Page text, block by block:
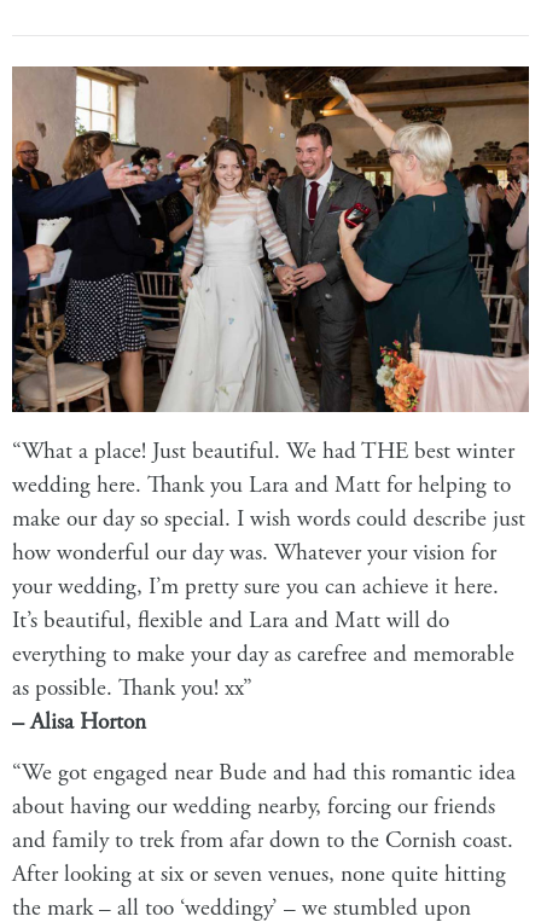
“What a place! Just beautiful. We had THE best winter
wedding here. Thank you Lara and Matt for helping to
make our day so special. I wish words could describe just
how wonderful our day was. Whatever your vision for
your wedding, I’m pretty sure you can achieve it here.
It’s beautiful, flexible and Lara and Matt will do
everything to make your day as carefree and memorable
as possible. Thank you! xx”
– Alisa Horton
“We got engaged near Bude and had this romantic idea
about having our wedding nearby, forcing our friends
and family to trek from afar down to the Cornish coast.
After looking at six or seven venues, none quite hitting
the mark – all too ‘weddingy’ – we stumbled upon